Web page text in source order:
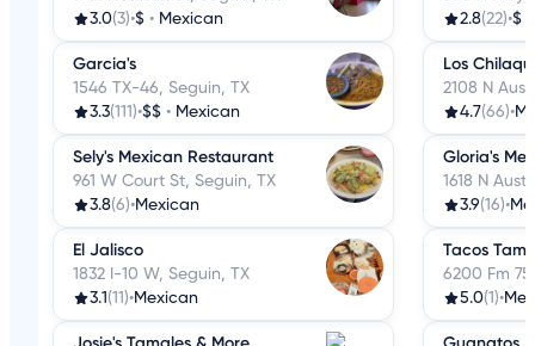
3.0(3)•$ • Mexican
Garcia's
1546 TX-46, Seguin, TX
3.3(111)•$$ • Mexican
Sely's Mexican Restaurant
961 W Court St, Seguin, TX
3.8(6)•Mexican
El Jalisco
1832 I-10 W, Seguin, TX
3.1 (11)•Mexican
2.8(22)•$
Los
2108 N
4.7(66)•
Gloria's
1618 N
3.9(16)•
Tacos
6200 Fm
5.0(1)•